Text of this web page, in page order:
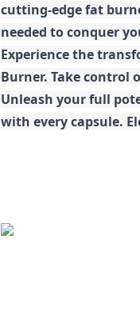
cutting-edge fat
needed to conquer
Experience the
Burner. Take control
Unleash your full
with every capsule.